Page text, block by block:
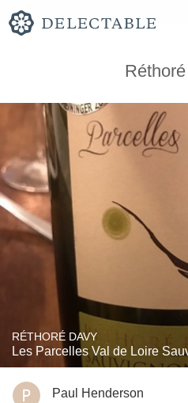
RÉTHORÉ DAVY
Les Parcelles Val de Loire
Paul Henderson